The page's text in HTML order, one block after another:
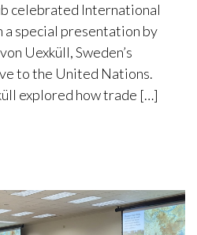
celebrated International
special presentation by
Uexküll, Sweden’s
to the United Nations.
explored how trade […]